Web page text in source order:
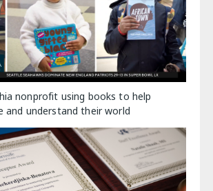
nonprofit using books to help
and understand their world